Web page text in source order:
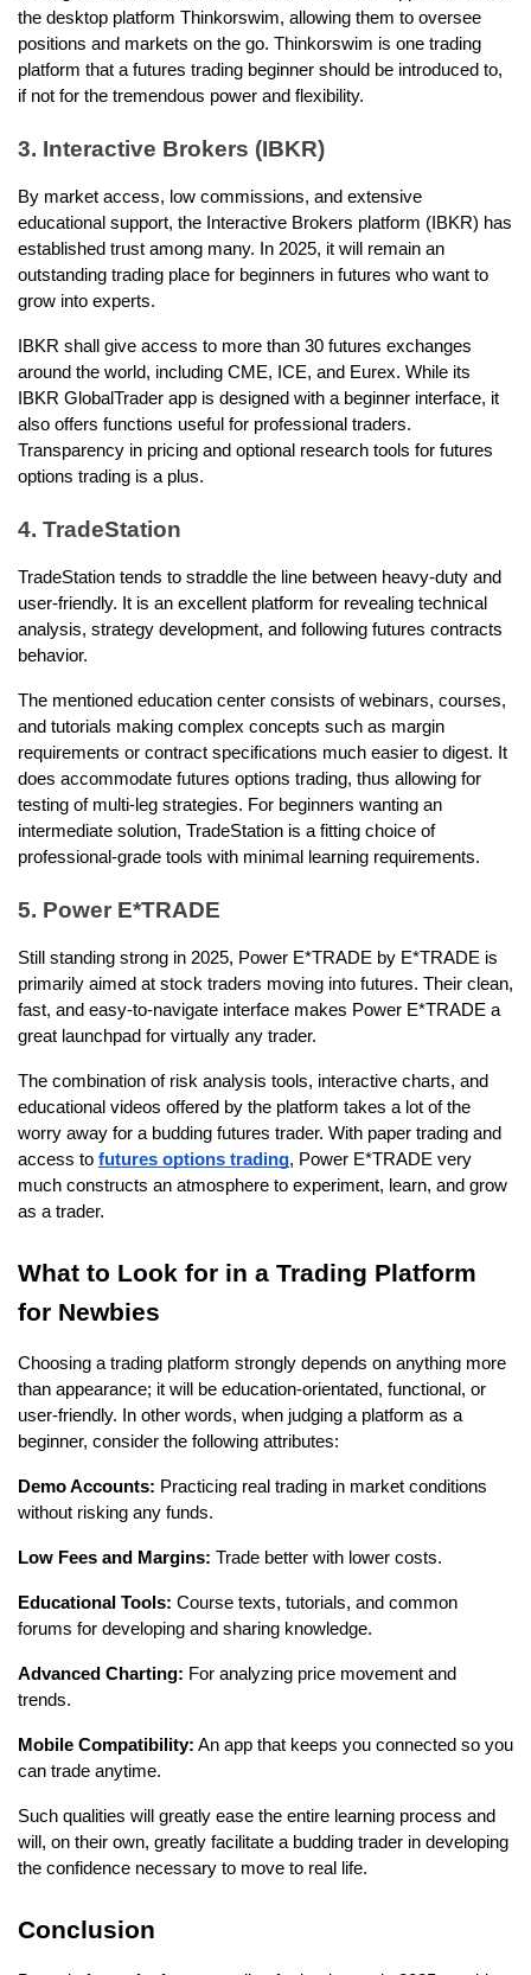
the desktop platform Thinkorswim, allowing them to oversee
positions and markets on the go. Thinkorswim is one trading
platform that a futures trading beginner should be introduced to,
if not for the tremendous power and flexibility.
3. Interactive Brokers (IBKR)
By market access, low commissions, and extensive
educational support, the Interactive Brokers platform (IBKR) has
established trust among many. In 2025, it will remain an
outstanding trading place for beginners in futures who want to
grow into experts.
IBKR shall give access to more than 30 futures exchanges
around the world, including CME, ICE, and Eurex. While its
IBKR GlobalTrader app is designed with a beginner interface, it
also offers functions useful for professional traders.
Transparency in pricing and optional research tools for futures
options trading is a plus.
4. TradeStation
TradeStation tends to straddle the line between heavy-duty and
user-friendly. It is an excellent platform for revealing technical
analysis, strategy development, and following futures contracts
behavior.
The mentioned education center consists of webinars, courses,
and tutorials making complex concepts such as margin
requirements or contract specifications much easier to digest. It
does accommodate futures options trading, thus allowing for
testing of multi-leg strategies. For beginners wanting an
intermediate solution, TradeStation is a fitting choice of
professional-grade tools with minimal learning requirements.
5. Power E*TRADE
Still standing strong in 2025, Power E*TRADE by E*TRADE is
primarily aimed at stock traders moving into futures. Their clean,
fast, and easy-to-navigate interface makes Power E*TRADE a
great launchpad for virtually any trader.
The combination of risk analysis tools, interactive charts, and
educational videos offered by the platform takes a lot of the
worry away for a budding futures trader. With paper trading and
access to futures options trading, Power E*TRADE very
much constructs an atmosphere to experiment, learn, and grow
as a trader.
What to Look for in a Trading Platform
for Newbies
Choosing a trading platform strongly depends on anything more
than appearance; it will be education-orientated, functional, or
user-friendly. In other words, when judging a platform as a
beginner, consider the following attributes:
Demo Accounts: Practicing real trading in market conditions
without risking any funds.
Low Fees and Margins: Trade better with lower costs.
Educational Tools: Course texts, tutorials, and common
forums for developing and sharing knowledge.
Advanced Charting: For analyzing price movement and
trends.
Mobile Compatibility: An app that keeps you connected so you
can trade anytime.
Such qualities will greatly ease the entire learning process and
will, on their own, greatly facilitate a budding trader in developing
the confidence necessary to move to real life.
Conclusion